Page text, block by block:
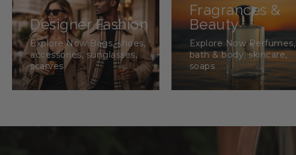
Designer Fashion
Explore Now Bags, shoes,
accessories, sunglasses,
scarves
Fragrances &
Beauty
Explore Now Perfumes,
bath & body, skincare,
soaps